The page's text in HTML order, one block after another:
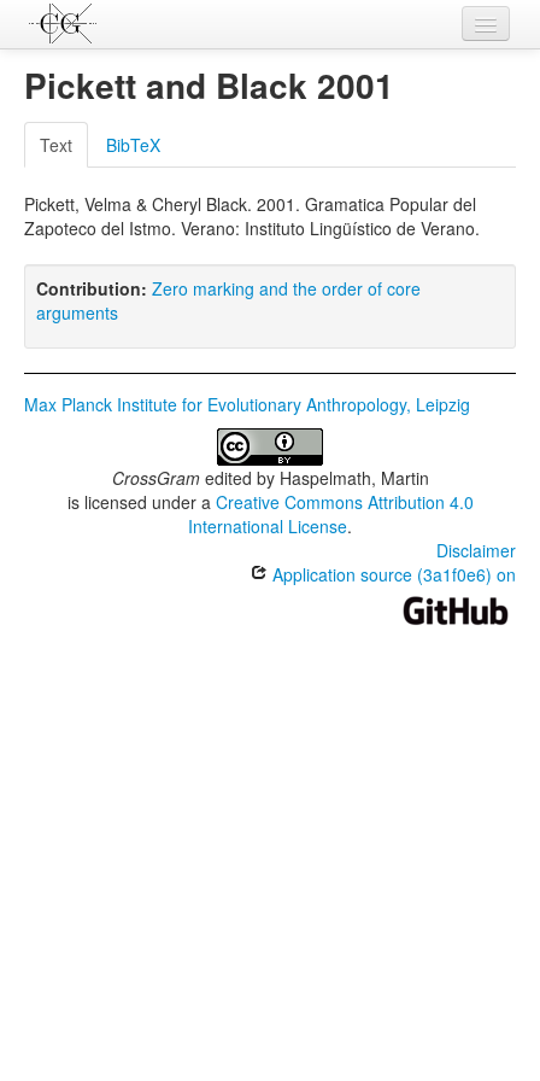
Contributions
Languages
L-Parameters
Constructions
Examples
Topics
Pickett and Black 2001
Text BibTeX
Pickett, Velma & Cheryl Black. 2001. Gramatica Popular del
Zapoteco del Istmo. Verano: Instituto Lingüístico de Verano.
Contribution: Zero marking and the order of core
arguments
Max Planck Institute for Evolutionary Anthropology, Leipzig
CrossGramedited by Haspelmath, Martin
is licensed under a Creative Commons Attribution 4.0
International License.
Disclaimer
Application source (3a1f0e6) on